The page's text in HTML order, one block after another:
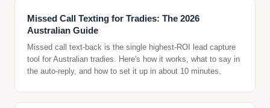
Missed Call Texting for Tradies: The 2026
Australian Guide
Missed call text-back is the single highest-ROI lead capture
tool for Australian tradies. Here's how it works, what to say in
the auto-reply, and how to set it up in about 10 minutes.